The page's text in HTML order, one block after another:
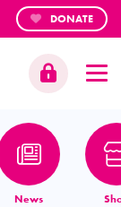
DONATE
News